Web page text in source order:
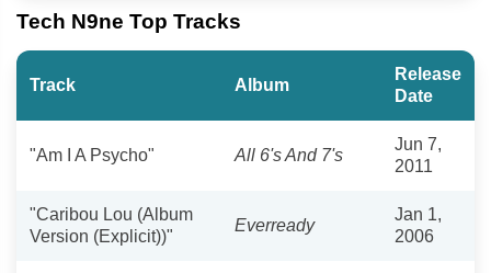
Tech N9ne Top Tracks
Track Album
Release
Date
"Am I A Psycho" All 6's And 7's
Jun 7,
2011
"Caribou Lou (Album
Version (Explicit))"
Everready
Jan 1,
2006